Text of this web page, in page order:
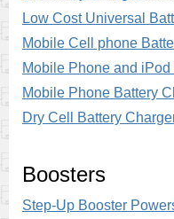
Low Cost Universal
Mobile Cell phone
Mobile Phone and
Mobile Phone Battery
Dry Cell Battery
Boosters
Step-Up Booster